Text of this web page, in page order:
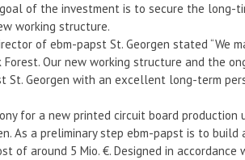
of the investment is to secure the long-
working structure.
of ebm-papst St. Georgen stated “We
Our new working structure and the
St. Georgen with an excellent long-term
for a new printed circuit board
As a preliminary step ebm-papst is to
of around 5 Mio. €. Designed in accordance